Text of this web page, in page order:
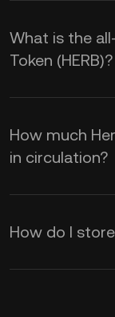
What is the
Token (HERB)?
How much
in circulation?
How do I